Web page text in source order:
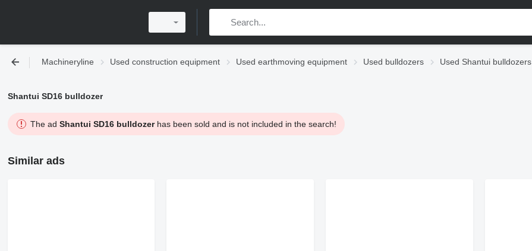
Machineryline Used construction equipment Used earthmoving equipment Used bulldozers Used Shantui bulldozers
Shantui SD16 bulldozer
The ad Shantui SD16 bulldozerhas been sold and is not included in the search!
Similar ads